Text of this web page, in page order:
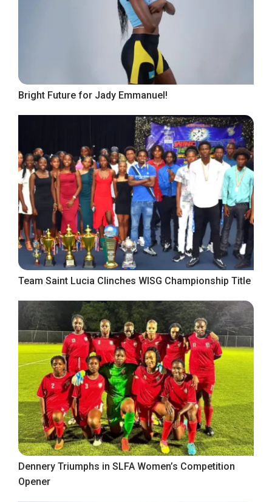
Bright Future for Jady Emmanuel!
Team Saint Lucia Clinches WISG Championship Title
Dennery Triumphs in SLFA Women’s Competition
Opener